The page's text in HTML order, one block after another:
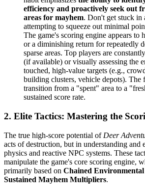
efficiency and proactively seek out
areas for mayhem. Don't get stuck in
attempting to squeeze out minimal
The game's scoring engine appears to
or a diminishing return for repeatedly
sparse areas. Top players are
(if available) or visually assessing the
touched, high-value targets (e.g.,
building clusters, vehicle depots). The
transition from a "spent" area to a
sustained score rate.
2. Elite Tactics: Mastering the
The true high-score potential of Deer
acts of destruction, but in understanding and
physics and reactive NPC systems. These
manipulate the game's core scoring engine,
primarily based on Chained
Sustained Mayhem Multipliers.